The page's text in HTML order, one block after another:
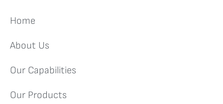
Home
About Us
Our Capabilities
Our Products